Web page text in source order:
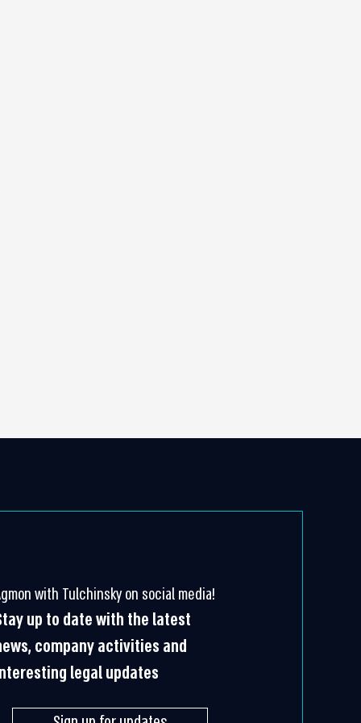
with Tulchinsky on social media!
up to date with the latest
company activities and
legal updates